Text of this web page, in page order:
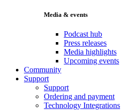
Media & events
Podcast hub
Press releases
Media highlights
Upcoming events
Community
Support
Support
Ordering and payment
Technology Integrations